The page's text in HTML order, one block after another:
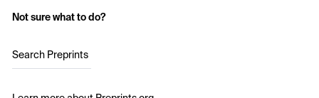
Not sure what to do?
Search Preprints